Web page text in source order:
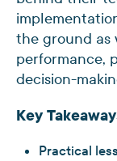
the ground as
performance,
decision-
Key
Practical